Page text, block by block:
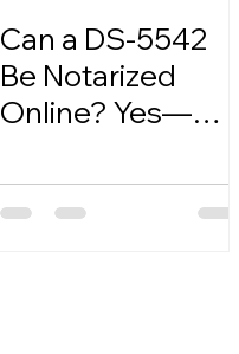
Can a DS-5542
Be Notarized
Online? Yes—